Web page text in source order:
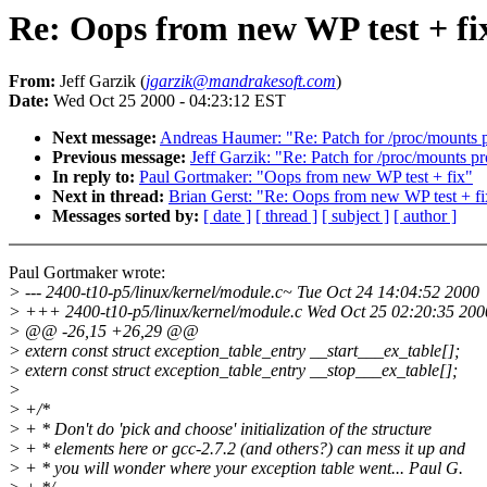
Re: Oops from new WP test +
From: Jeff Garzik (jgarzik@mandrakesoft.com)
Date: Wed Oct 25 2000 - 04:23:12 EST
Next message: Andreas Haumer: "Re: Patch for /proc/mounts
Previous message: Jeff Garzik: "Re: Patch for /proc/mounts
In reply to: Paul Gortmaker: "Oops from new WP test + fix"
Next in thread: Brian Gerst: "Re: Oops from new WP test +
Messages sorted by: [ date ] [ thread ] [ subject ] [ author ]
Paul Gortmaker wrote:
> --- 2400-t10-p5/linux/kernel/module.c~ Tue Oct 24 14:04:52 2000
> +++ 2400-t10-p5/linux/kernel/module.c Wed Oct 25 02:20:35
> @@ -26,15 +26,29 @@
> extern const struct exception_table_entry __start___ex_table[];
> extern const struct exception_table_entry __stop___ex_table[];
>
> +/*
> + * Don't do 'pick and choose' initialization of the structure
> + * elements here or gcc-2.7.2 (and others?) can mess it up and
> + * you will wonder where your exception table went... Paul G.